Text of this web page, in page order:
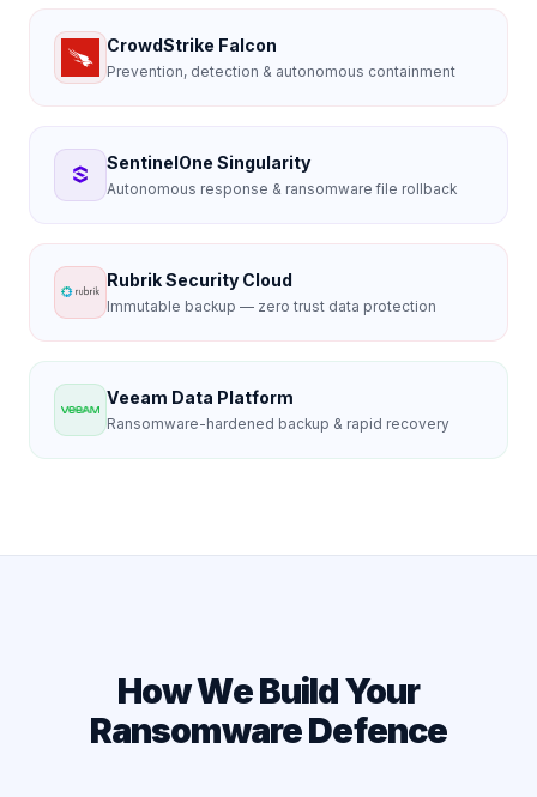
CrowdStrike Falcon
Prevention, detection & autonomous containment
SentinelOne Singularity
Autonomous response & ransomware file rollback
Rubrik Security Cloud
Immutable backup — zero trust data protection
Veeam Data Platform
Ransomware-hardened backup & rapid recovery
How We Build Your
Ransomware Defence